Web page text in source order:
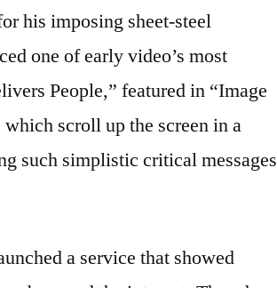
his imposing sheet-steel
one of early video’s most
People,” featured in “Image
scroll up the screen in a
such simplistic critical messages
a service that showed